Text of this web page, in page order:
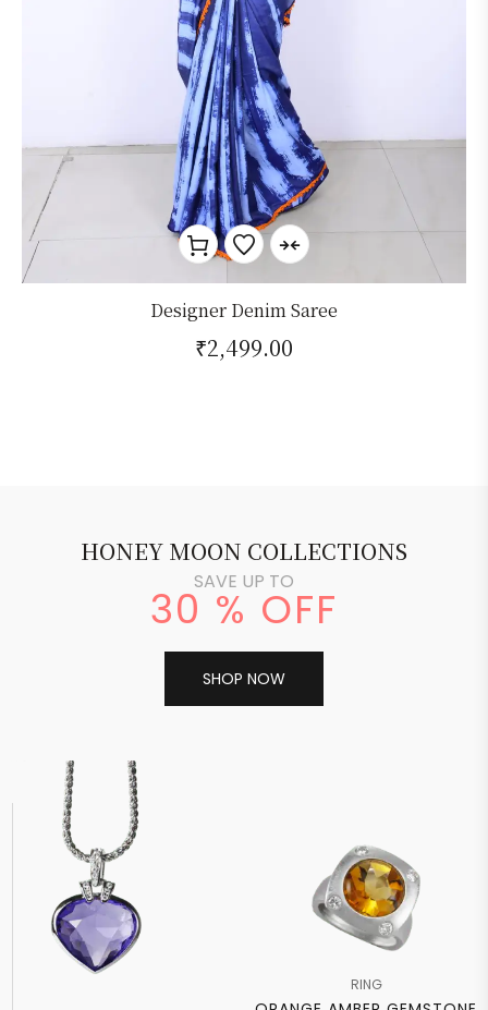
Designer Denim Saree
₹2,499.00
HONEY MOON COLLECTIONS
SAVE UP TO
30 % OFF
SHOP NOW
RING